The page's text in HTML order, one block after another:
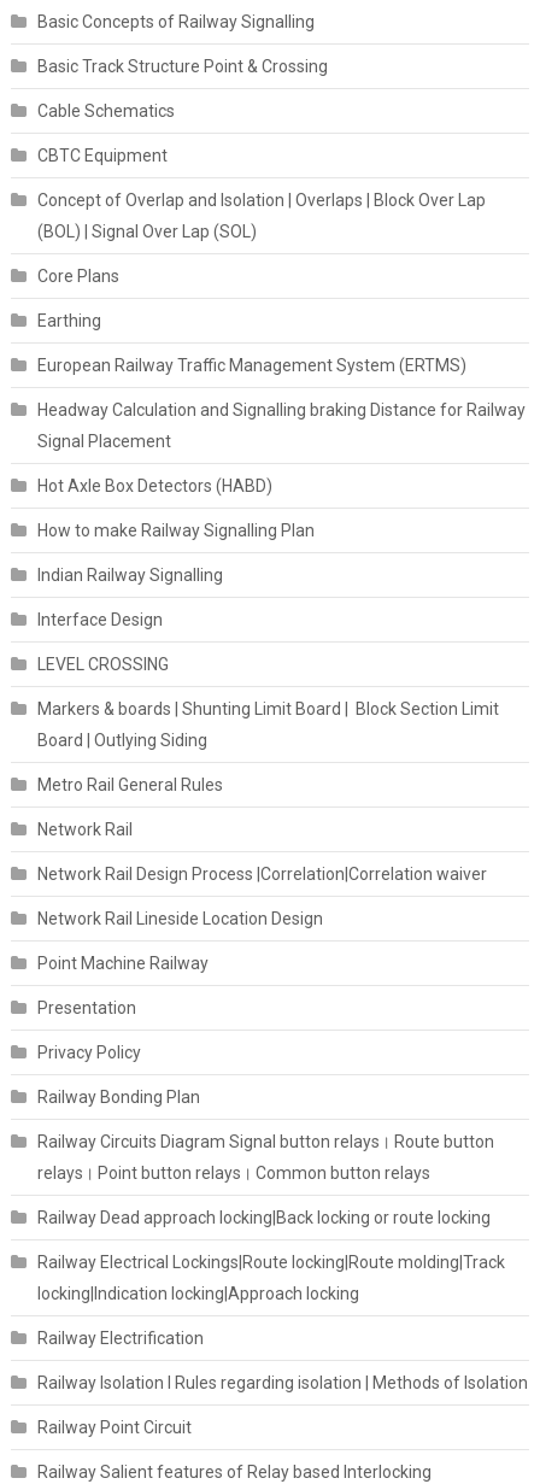
Basic Concepts of Railway Signalling
Basic Track Structure Point & Crossing
Cable Schematics
CBTC Equipment
Concept of Overlap and Isolation | Overlaps | Block Over Lap
(BOL) | Signal Over Lap (SOL)
Core Plans
Earthing
European Railway Traffic Management System (ERTMS)
Headway Calculation and Signalling braking Distance for Railway
Signal Placement
Hot Axle Box Detectors (HABD)
How to make Railway Signalling Plan
Indian Railway Signalling
Interface Design
LEVEL CROSSING
Markers & boards | Shunting Limit Board | Block Section Limit
Board | Outlying Siding
Metro Rail General Rules
Network Rail
Network Rail Design Process |Correlation|Correlation waiver
Network Rail Lineside Location Design
Point Machine Railway
Presentation
Privacy Policy
Railway Bonding Plan
Railway Circuits Diagram Signal button relays। Route button
relays। Point button relays। Common button relays
Railway Dead approach locking|Back locking or route locking
Railway Electrical Lockings|Route locking|Route molding|Track
locking|Indication locking|Approach locking
Railway Electrification
Railway Isolation I Rules regarding isolation | Methods of Isolation
Railway Point Circuit
Railway Salient features of Relay based Interlocking